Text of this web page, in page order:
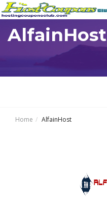
AlfainHost
Home AlfainHost